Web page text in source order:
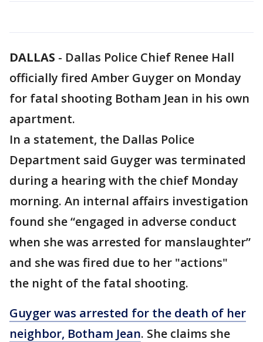
DALLAS - Dallas Police Chief Renee Hall
officially fired Amber Guyger on Monday
for fatal shooting Botham Jean in his own
apartment.
In a statement, the Dallas Police
Department said Guyger was terminated
during a hearing with the chief Monday
morning. An internal affairs investigation
found she “engaged in adverse conduct
when she was arrested for manslaughter”
and she was fired due to her "actions"
the night of the fatal shooting.
Guyger was arrested for the death of her
neighbor, Botham Jean. She claims she